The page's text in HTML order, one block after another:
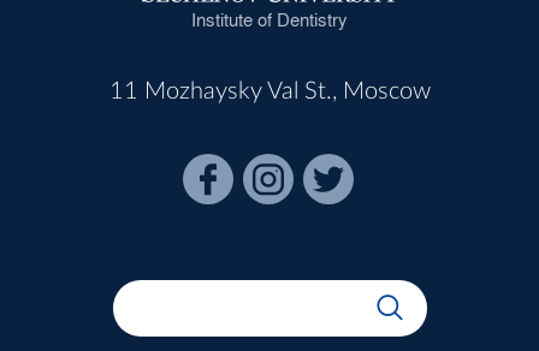
Institute of Dentistry
11 Mozhaysky Val St., Moscow